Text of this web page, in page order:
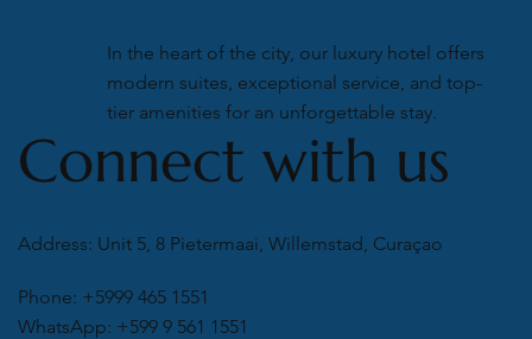
In the heart of the city, our luxury hotel offers
modern suites, exceptional service, and top-
tier amenities for an unforgettable stay.
Connect with us
Address: Unit 5, 8 Pietermaai, Willemstad, Curaçao
Phone: +5999 465 1551
WhatsApp: +599 9 561 1551